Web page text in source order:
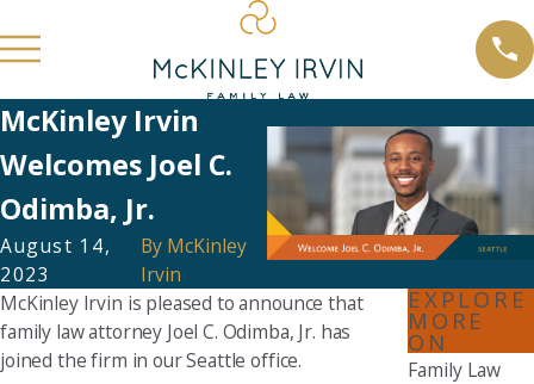
McKinley Irvin
Welcomes Joel C.
Odimba, Jr.
August 14,
2023
By McKinley
Irvin
McKinley Irvin is pleased to announce that
family law attorney Joel C. Odimba, Jr. has
joined the firm in our Seattle office.
EXPLORE
MORE
ON
Family Law